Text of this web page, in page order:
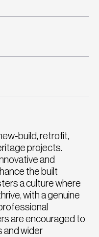
build, retrofit,
projects.
and
the built
a culture where
with a genuine
are encouraged to
and wider